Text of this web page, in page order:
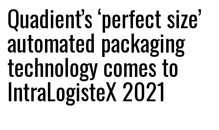
RAM TRACKING ON COURSE TO BECOME FLEET…
CASCADE RAISES $3.5M TO HELP CONSTRUCTION
FIRMS…
RABEN GROUP DIGITALISES EUROPEAN CO-
PACKING OPERATIONS WITH…
Quadient’s ‘perfect size’
automated packaging
technology comes to
IntraLogisteX 2021